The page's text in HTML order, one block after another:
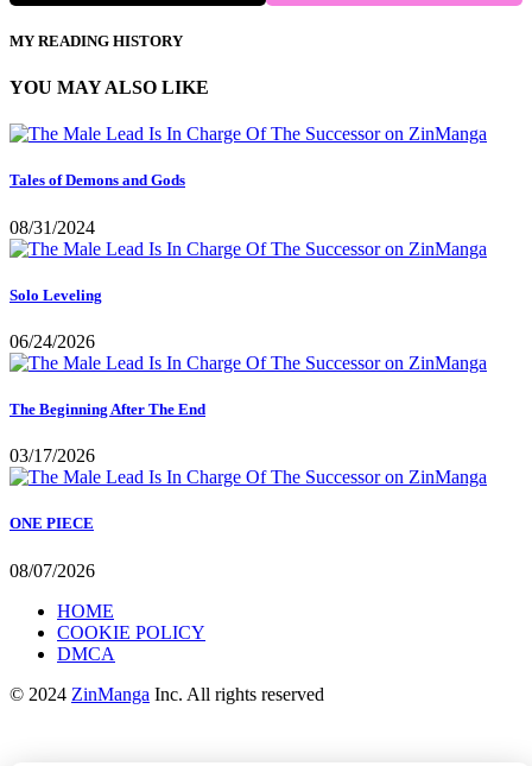
MY READING HISTORY
YOU MAY ALSO LIKE
Tales of Demons and Gods
08/31/2024
Solo Leveling
06/24/2026
The Beginning After The End
03/17/2026
ONE PIECE
08/07/2026
HOME
COOKIE POLICY
DMCA
© 2024 ZinManga Inc. All rights reserved